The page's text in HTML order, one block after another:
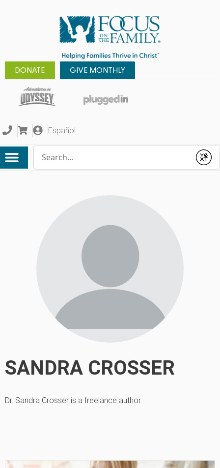
DONATE GIVE MONTHLY
Español
Submit
SANDRA CROSSER
Dr. Sandra Crosser is a freelance author.